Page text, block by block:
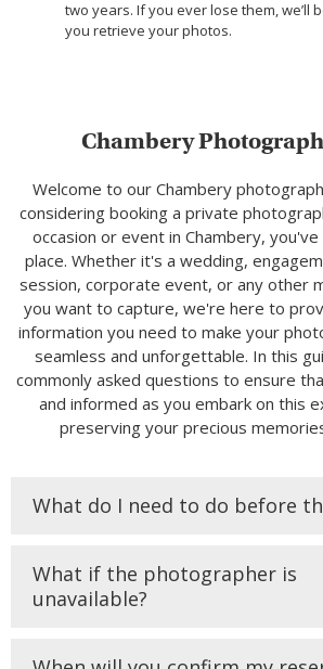
two years. If you ever lose them, we’ll
you retrieve your photos.
Chambery
Welcome to our Chambery
considering booking a private
occasion or event in Chambery,
place. Whether it's a wedding,
session, corporate event, or any other
you want to capture, we're here to
information you need to make your
seamless and unforgettable. In this
commonly asked questions to ensure
and informed as you embark on this
preserving your precious
What do I need to do before
What if the photographer is
unavailable?